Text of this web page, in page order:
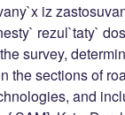
iz
rezul`taty`
survey,
the sections of
and